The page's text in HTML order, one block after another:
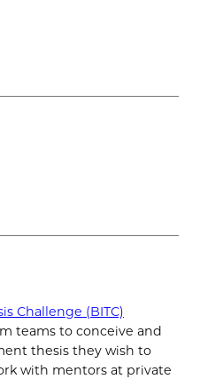
Challenge (BITC)
teams to conceive and
thesis they wish to
with mentors at private